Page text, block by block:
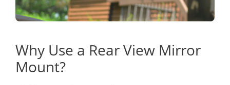
Why Use a Rear View Mirror
Mount?